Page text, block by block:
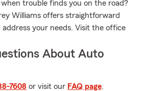
trouble finds you on the road?
Williams offers straightforward
your needs. Visit the office
About Auto
7608 or visit our FAQ page.